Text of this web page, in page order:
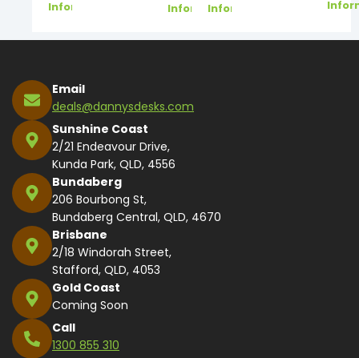
Information
InformationInformation
Email
deals@dannysdesks.com
Sunshine Coast
2/21 Endeavour Drive,
Kunda Park, QLD, 4556
Bundaberg
206 Bourbong St,
Bundaberg Central, QLD, 4670
Brisbane
2/18 Windorah Street,
Stafford, QLD, 4053
Gold Coast
Coming Soon
Call
1300 855 310